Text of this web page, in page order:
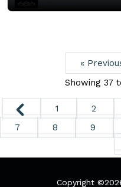
«
Showing 37
1 2
7
8 9
Copyright ©